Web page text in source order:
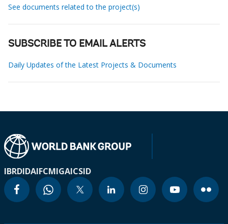
See documents related to the project(s)
SUBSCRIBE TO EMAIL ALERTS
Daily Updates of the Latest Projects & Documents
IBRDIDAIFCMIGAICSID